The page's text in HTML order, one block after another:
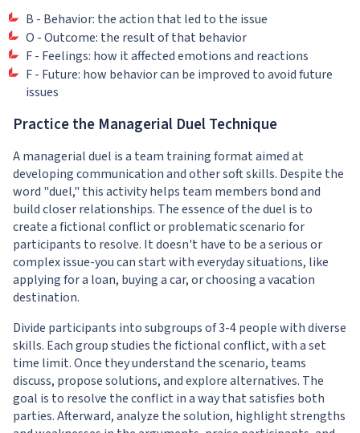
B - Behavior: the action that led to the issue
O - Outcome: the result of that behavior
F - Feelings: how it affected emotions and reactions
F - Future: how behavior can be improved to avoid future
issues
Practice the Managerial Duel Technique
A managerial duel is a team training format aimed at
developing communication and other soft skills. Despite the
word "duel," this activity helps team members bond and
build closer relationships. The essence of the duel is to
create a fictional conflict or problematic scenario for
participants to resolve. It doesn't have to be a serious or
complex issue-you can start with everyday situations, like
applying for a loan, buying a car, or choosing a vacation
destination.
Divide participants into subgroups of 3-4 people with diverse
skills. Each group studies the fictional conflict, with a set
time limit. Once they understand the scenario, teams
discuss, propose solutions, and explore alternatives. The
goal is to resolve the conflict in a way that satisfies both
parties. Afterward, analyze the solution, highlight strengths